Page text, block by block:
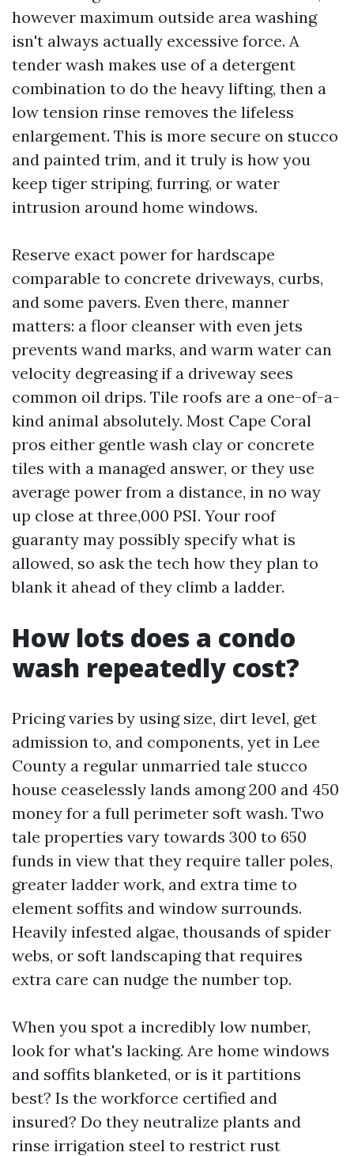
however maximum outside area washing
isn't always actually excessive force. A
tender wash makes use of a detergent
combination to do the heavy lifting, then a
low tension rinse removes the lifeless
enlargement. This is more secure on stucco
and painted trim, and it truly is how you
keep tiger striping, furring, or water
intrusion around home windows.
Reserve exact power for hardscape
comparable to concrete driveways, curbs,
and some pavers. Even there, manner
matters: a floor cleanser with even jets
prevents wand marks, and warm water can
velocity degreasing if a driveway sees
common oil drips. Tile roofs are a one-of-a-
kind animal absolutely. Most Cape Coral
pros either gentle wash clay or concrete
tiles with a managed answer, or they use
average power from a distance, in no way
up close at three,000 PSI. Your roof
guaranty may possibly specify what is
allowed, so ask the tech how they plan to
blank it ahead of they climb a ladder.
How lots does a condo
wash repeatedly cost?
Pricing varies by using size, dirt level, get
admission to, and components, yet in Lee
County a regular unmarried tale stucco
house ceaselessly lands among 200 and 450
money for a full perimeter soft wash. Two
tale properties vary towards 300 to 650
funds in view that they require taller poles,
greater ladder work, and extra time to
element soffits and window surrounds.
Heavily infested algae, thousands of spider
webs, or soft landscaping that requires
extra care can nudge the number top.
When you spot a incredibly low number,
look for what's lacking. Are home windows
and soffits blanketed, or is it partitions
best? Is the workforce certified and
insured? Do they neutralize plants and
rinse irrigation steel to restrict rust